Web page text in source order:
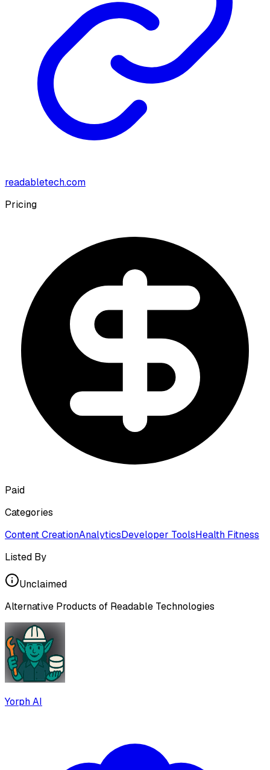
readabletech.com
Pricing
Paid
Categories
Content CreationAnalyticsDeveloper ToolsHealth Fitness
Listed By
Unclaimed
Alternative Products of Readable Technologies
Yorph AI